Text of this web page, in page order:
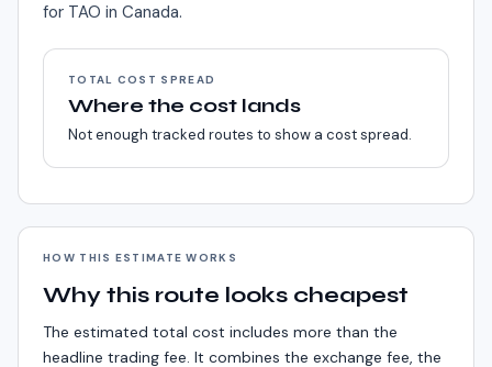
for TAO in Canada.
TOTAL COST SPREAD
Where the cost lands
Not enough tracked routes to show a cost spread.
HOW THIS ESTIMATE WORKS
Why this route looks cheapest
The estimated total cost includes more than the
headline trading fee. It combines the exchange fee, the